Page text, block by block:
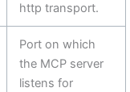
http transport.
Port on which
the MCP server
listens for